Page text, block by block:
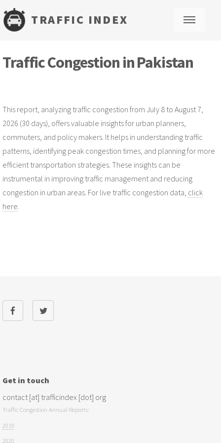
TRAFFIC INDEX
Traffic Congestion in Pakistan
This report, analyzing traffic congestion from July 8 to August 7,
2026 (30 days), offers valuable insights for urban planners,
commuters, and policy makers. It helps in understanding traffic
patterns, identifying peak congestion times, and planning for more
efficient transportation strategies. These insights can be
instrumental in improving traffic management and reducing
congestion in urban areas. For live traffic congestion data, click
here
Get in touch
contact [at] trafficindex [dot] org
Traffic Congestion Annual Reports:
2019
2020